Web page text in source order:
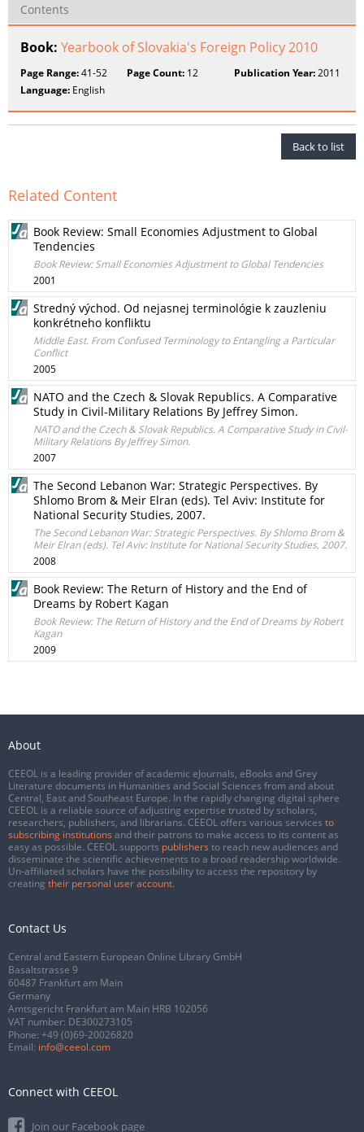
Contents
Book: Yearbook of Slovakia's Foreign Policy 2010
Page Range:41-52 Page Count: 12 Publication Year:2011
Language: English
Back to list
Related Content
Book Review: Small Economies Adjustment to Global
Tendencies
Book Review: Small Economies Adjustment to Global Tendencies
2001
Stredný východ. Od nejasnej terminológie k zauzleniu
konkrétneho konfliktu
Middle East. From Confused Terminology to Entangling a Particular
Conflict
2005
NATO and the Czech & Slovak Republics. A Comparative
Study in Civil-Military Relations By Jeffrey Simon.
NATO and the Czech & Slovak Republics. A Comparative Study in Civil-
Military Relations By Jeffrey Simon.
2007
The Second Lebanon War: Strategic Perspectives. By
Shlomo Brom & Meir Elran (eds). Tel Aviv: Institute for
National Security Studies, 2007.
The Second Lebanon War: Strategic Perspectives. By Shlomo Brom &
Meir Elran (eds). Tel Aviv: Institute for National Security Studies, 2007.
2008
Book Review: The Return of History and the End of
Dreams by Robert Kagan
Book Review: The Return of History and the End of Dreams by Robert
Kagan
2009
About
CEEOL is a leading provider of academic eJournals, eBooks and Grey
Literature documents in Humanities and Social Sciences from and about
Central, East and Southeast Europe. In the rapidly changing digital sphere
CEEOL is a reliable source of adjusting expertise trusted by scholars,
researchers, publishers, and librarians. CEEOL offers various services to
subscribing institutions and their patrons to make access to its content as
easy as possible. CEEOL supports publishers to reach new audiences and
disseminate the scientific achievements to a broad readership worldwide.
Un-affiliated scholars have the possibility to access the repository by
creating their personal user account.
Contact Us
Central and Eastern European Online Library GmbH
Basaltstrasse 9
60487 Frankfurt am Main
Germany
Amtsgericht Frankfurt am Main HRB 102056
VAT number: DE300273105
Phone: +49 (0)69-20026820
Email: info@ceeol.com
Connect with CEEOL
Join our Facebook page